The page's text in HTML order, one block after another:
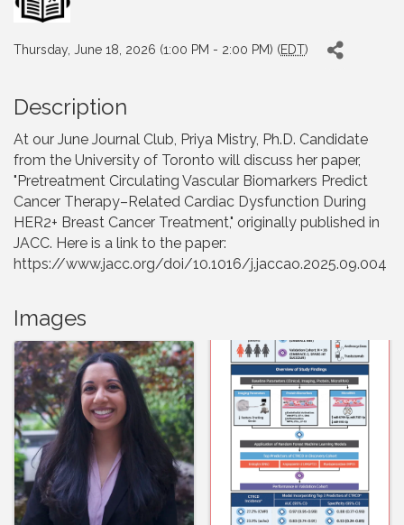
Thursday, June 18, 2026 (1:00 PM - 2:00 PM) (EDT)
Description
At our June Journal Club, Priya Mistry, Ph.D. Candidate
from the University of Toronto will discuss her paper,
"Pretreatment Circulating Vascular Biomarkers Predict
Cancer Therapy–Related Cardiac Dysfunction During
HER2+ Breast Cancer Treatment," originally published in
JACC. Here is a link to the paper:
https://www.jacc.org/doi/10.1016/j.jaccao.2025.09.004
Images